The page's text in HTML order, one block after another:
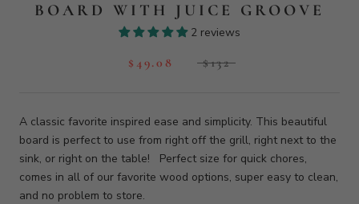
BOARD WITH JUICE GROOVE
2 reviews
$49.08 $132
A classic favorite inspired ease and simplicity. This beautiful
board is perfect to use from right off the grill, right next to the
sink, or right on the table! Perfect size for quick chores,
comes in all of our favorite wood options, super easy to clean,
and no problem to store.